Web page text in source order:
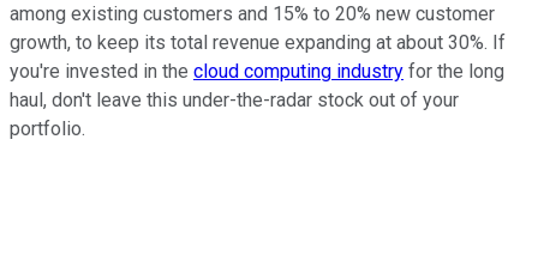
among existing customers and 15% to 20% new customer
growth, to keep its total revenue expanding at about 30%. If
you're invested in the cloud computing industry for the long
haul, don't leave this under-the-radar stock out of your
portfolio.